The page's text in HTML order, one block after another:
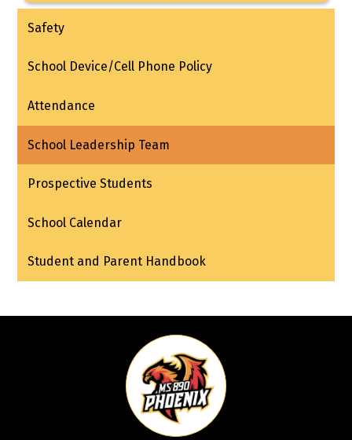
Safety
School Device/Cell Phone Policy
Attendance
School Leadership Team
Prospective Students
School Calendar
Student and Parent Handbook